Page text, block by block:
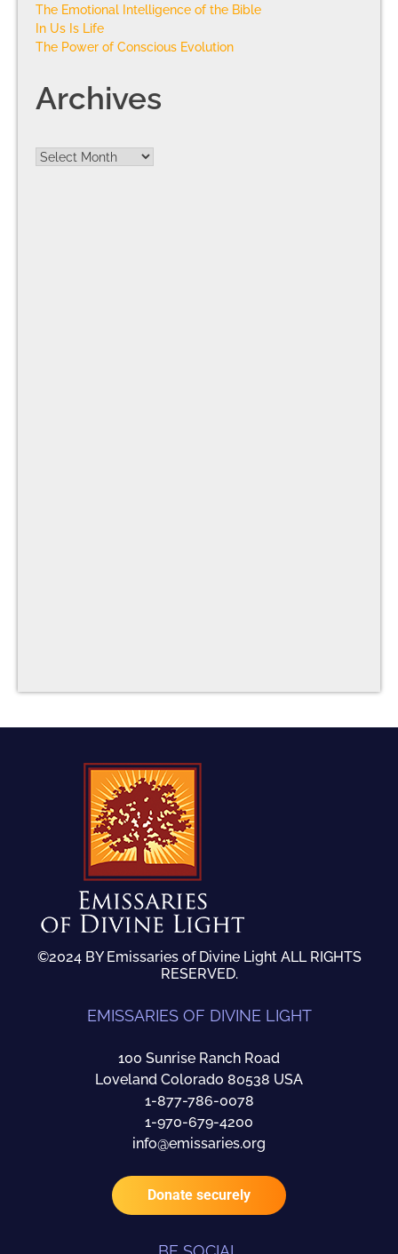
The Emotional Intelligence of the Bible
In Us Is Life
The Power of Conscious Evolution
Archives
©2024 BY Emissaries of Divine Light ALL RIGHTS
RESERVED.
EMISSARIES OF DIVINE LIGHT
100 Sunrise Ranch Road
Loveland Colorado 80538 USA
1-877-786-0078
1-970-679-4200
info@emissaries.org
Donate securely